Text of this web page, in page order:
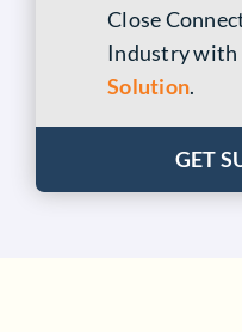
Close
Industry with
Solution.
GET